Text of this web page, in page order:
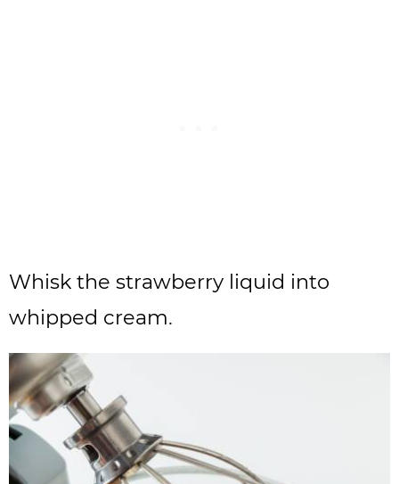
Whisk the strawberry liquid into
whipped cream.